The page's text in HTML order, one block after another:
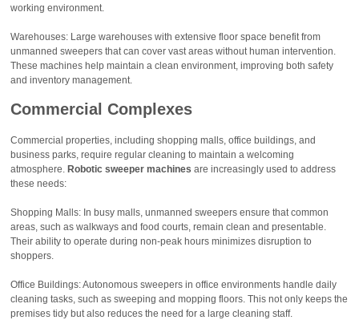
working environment.
Warehouses: Large warehouses with extensive floor space benefit from
unmanned sweepers that can cover vast areas without human intervention.
These machines help maintain a clean environment, improving both safety
and inventory management.
Commercial Complexes
Commercial properties, including shopping malls, office buildings, and
business parks, require regular cleaning to maintain a welcoming
atmosphere.Robotic sweeper machines are increasingly used to address
these needs:
Shopping Malls: In busy malls, unmanned sweepers ensure that common
areas, such as walkways and food courts, remain clean and presentable.
Their ability to operate during non-peak hours minimizes disruption to
shoppers.
Office Buildings: Autonomous sweepers in office environments handle daily
cleaning tasks, such as sweeping and mopping floors. This not only keeps the
premises tidy but also reduces the need for a large cleaning staff.